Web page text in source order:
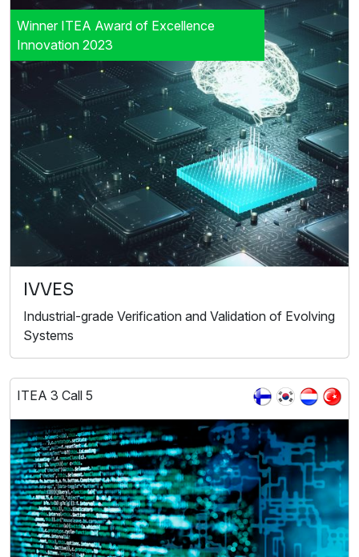
Winner ITEA Award of Excellence
Innovation 2023
IVVES
Industrial-grade Verification and Validation of Evolving
Systems
ITEA 3 Call 5